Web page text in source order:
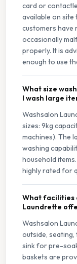
card or
available on
customers have
occasionally
properly. It is
enough to use
What size
I wash large
Washsalon
sizes: 9kg
machines). The
washing
household
highly rated for
What facilities
Laundrette
Washsalon
outside,
sink for pre-
baskets are